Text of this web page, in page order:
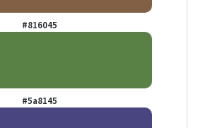
#816045
#5a8145